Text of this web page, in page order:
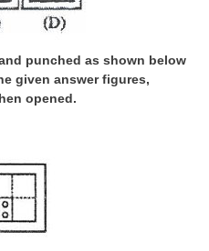
punched as shown below
given answer figures,
opened.